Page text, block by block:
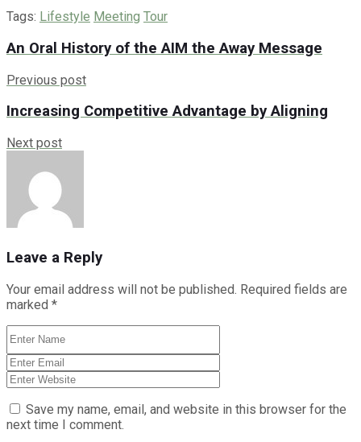
Tags: Lifestyle Meeting Tour
An Oral History of the AIM the Away Message
Previous post
Increasing Competitive Advantage by Aligning
Next post
Leave a Reply
Your email address will not be published. Required fields are
marked *
Save my name, email, and website in this browser for the
next time I comment.